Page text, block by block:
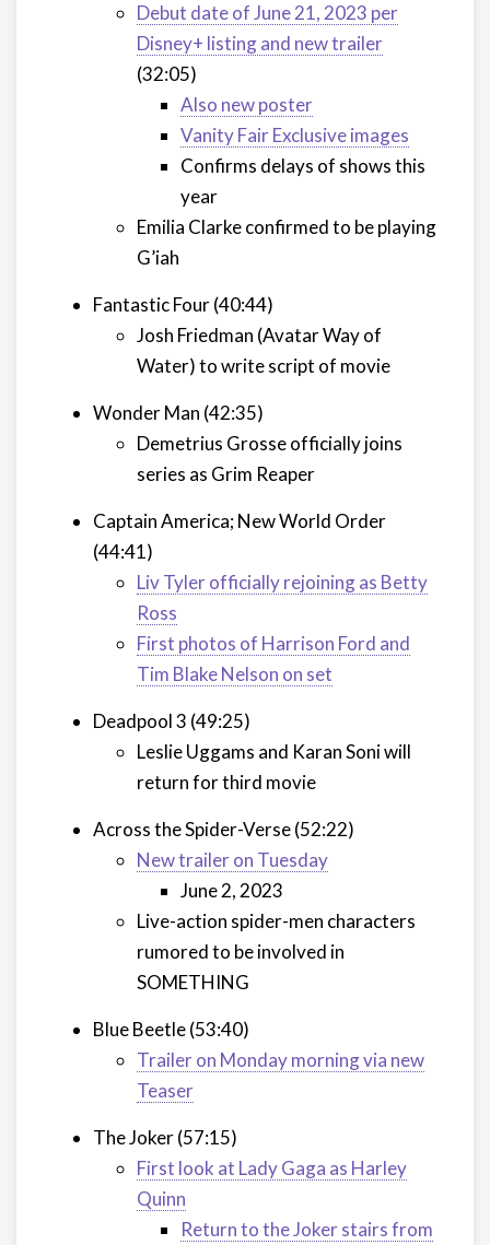
Debut date of June 21, 2023 per
Disney+ listing and new trailer
(32:05)
Also new poster
Vanity Fair Exclusive images
Confirms delays of shows this
year
Emilia Clarke confirmed to be playing
G’iah
Fantastic Four (40:44)
Josh Friedman (Avatar Way of
Water) to write script of movie
Wonder Man (42:35)
Demetrius Grosse officially joins
series as Grim Reaper
Captain America; New World Order
(44:41)
Liv Tyler officially rejoining as Betty
Ross
First photos of Harrison Ford and
Tim Blake Nelson on set
Deadpool 3 (49:25)
Leslie Uggams and Karan Soni will
return for third movie
Across the Spider-Verse (52:22)
New trailer on Tuesday
June 2, 2023
Live-action spider-men characters
rumored to be involved in
SOMETHING
Blue Beetle (53:40)
Trailer on Monday morning via new
Teaser
The Joker (57:15)
First look at Lady Gaga as Harley
Quinn
Return to the Joker stairs from